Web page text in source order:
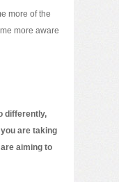
more of the
more aware
differently,
are taking
aiming to